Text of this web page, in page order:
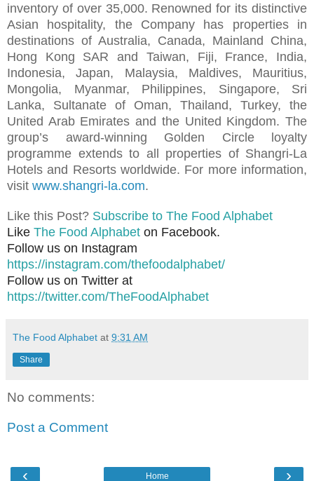
inventory of over 35,000. Renowned for its distinctive
Asian hospitality, the Company has properties in
destinations of Australia, Canada, Mainland China,
Hong Kong SAR and Taiwan, Fiji, France, India,
Indonesia, Japan, Malaysia, Maldives, Mauritius,
Mongolia, Myanmar, Philippines, Singapore, Sri
Lanka, Sultanate of Oman, Thailand, Turkey, the
United Arab Emirates and the United Kingdom. The
group’s award-winning Golden Circle loyalty
programme extends to all properties of Shangri-La
Hotels and Resorts worldwide. For more information,
visit www.shangri-la.com.
Like this Post? Subscribe to The Food Alphabet
Like The Food Alphabet on Facebook.
Follow us on Instagram
https://instagram.com/thefoodalphabet/
Follow us on Twitter at
https://twitter.com/TheFoodAlphabet
The Food Alphabet at 9:31 AM
Share
No comments:
Post a Comment
‹ ›
Home